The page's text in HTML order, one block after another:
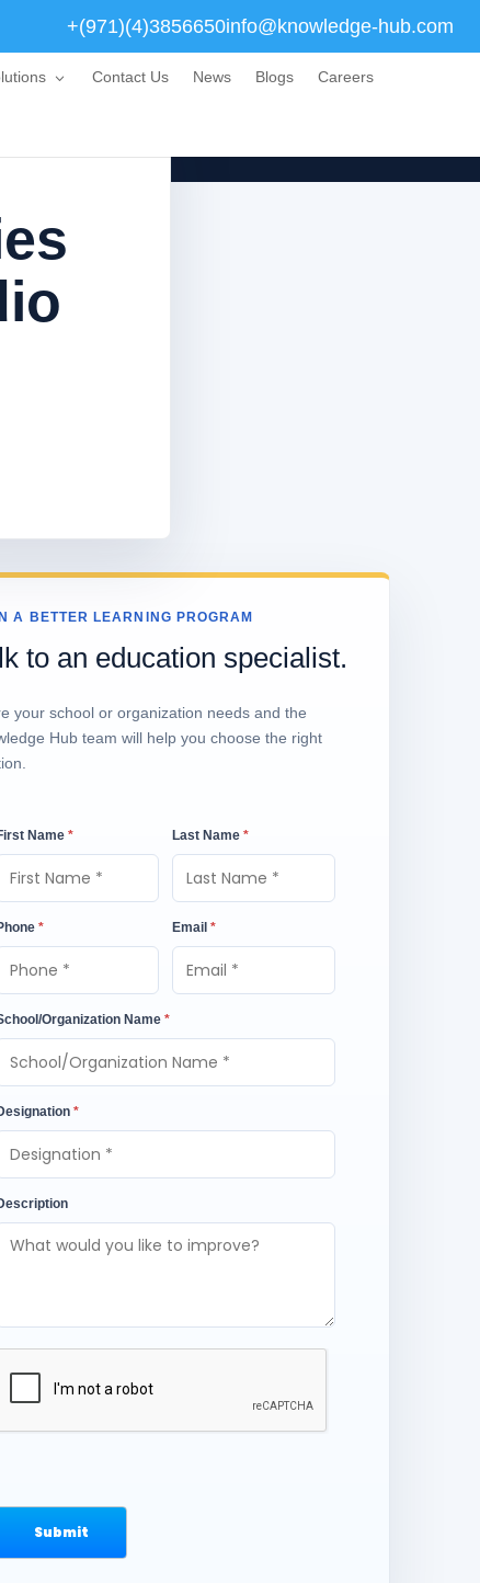
+(971)(4)3856650info@knowledge-hub.com
Contact Us News Blogs
Careers
A BETTER LEARNING PROGRAM
to an education specialist.
your school or organization needs and the
Hub team will help you choose the right
Name * Last Name *
* Email *
Organization Name *
*